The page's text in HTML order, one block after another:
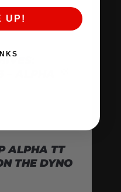
ALPHA TT
THE DYNO
UP!